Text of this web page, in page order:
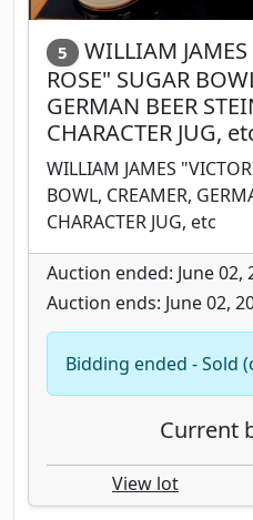
5
WILLIAM
ROSE" SUGAR
GERMAN BEER
CHARACTER JUG,
WILLIAM JAMES
BOWL, CREAMER,
CHARACTER JUG, etc
Auction ended: June 02,
Auction ends: June 02,
Bidding ended - Sold
Current
View lot